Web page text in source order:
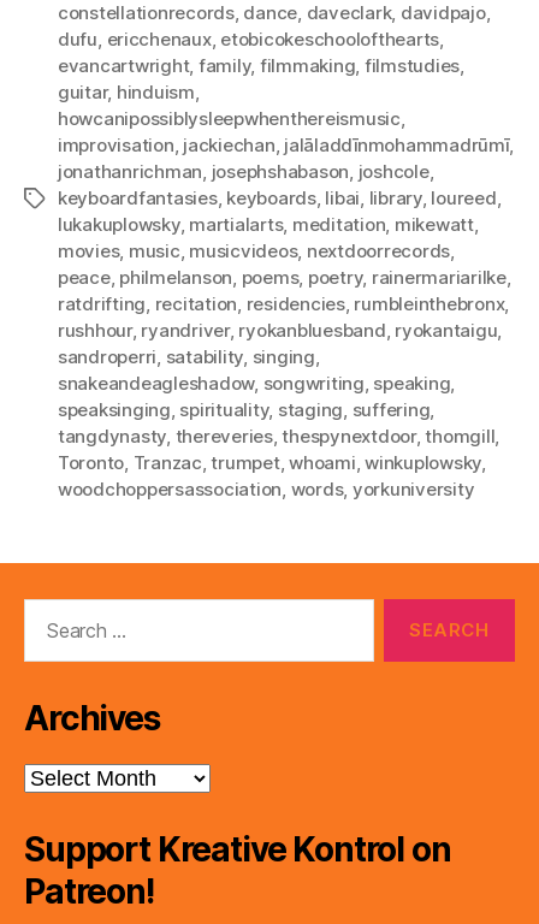
Tags
constellationrecords, dance, daveclark, davidpajo,
dufu, ericchenaux, etobicokeschoolofthearts,
evancartwright, family, filmmaking, filmstudies,
guitar, hinduism,
howcanipossiblysleepwhenthereismusic,
improvisation, jackiechan, jalāladdīnmohammadrūmī,
jonathanrichman, josephshabason, joshcole,
keyboardfantasies, keyboards, libai, library, loureed,
lukakuplowsky, martialarts, meditation, mikewatt,
movies, music, musicvideos, nextdoorrecords,
peace, philmelanson, poems, poetry, rainermariarilke,
ratdrifting, recitation, residencies, rumbleinthebronx,
rushhour, ryandriver, ryokanbluesband, ryokantaigu,
sandroperri, satability, singing,
snakeandeagleshadow, songwriting, speaking,
speaksinging, spirituality, staging, suffering,
tangdynasty, thereveries,thespynextdoor,thomgill,
Toronto, Tranzac,trumpet,whoami,winkuplowsky,
woodchoppersassociation, words, yorkuniversity
Archives
Archives
Support Kreative Kontrol on
Patreon!